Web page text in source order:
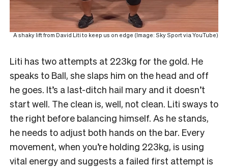
A shaky lift from David Liti to keep us on edge (Image: Sky Sport via YouTube)
Liti has two attempts at 223kg for the gold. He
speaks to Ball, she slaps him on the head and off
he goes. It’s a last-ditch hail mary and it doesn’t
start well. The clean is, well, not clean. Liti sways to
the right before balancing himself. As he stands,
he needs to adjust both hands on the bar. Every
movement, when you’re holding 223kg, is using
vital energy and suggests a failed first attempt is